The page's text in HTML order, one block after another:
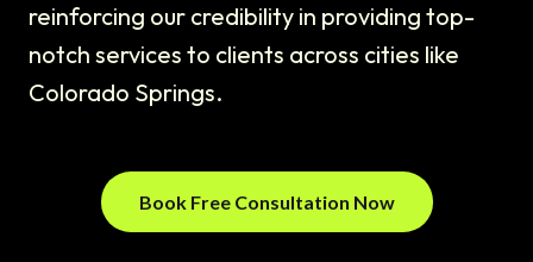
reinforcing our credibility in providing top-
notch services to clients across cities like
Colorado Springs.
Book Free Consultation Now